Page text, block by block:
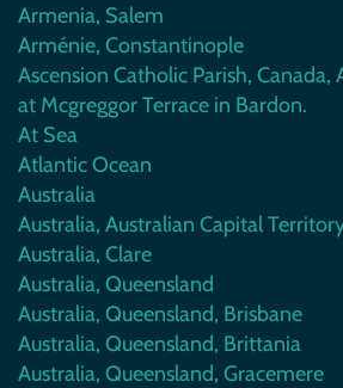
Armenia, Salem
Arménie, Constantinople
Ascension Catholic Parish, Canada,
at Mcgreggor Terrace in Bardon.
At Sea
Atlantic Ocean
Australia
Australia, Australian Capital
Australia, Clare
Australia, Queensland
Australia, Queensland, Brisbane
Australia, Queensland, Brittania
Australia, Queensland, Gracemere